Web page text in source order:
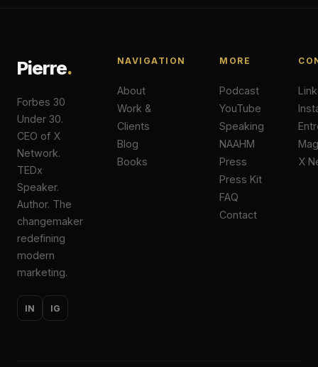
Pierre.
Forbes 30
Under 30.
CEO of X
Network.
TEDx
Speaker.
Author. The
changemaker
redefining
modern
marketing.
IN IG
NAVIGATION
About
Work &
Clients
Blog
Books
MORE
Podcast
YouTube
Speaking
NAAHM
Press
Press Kit
FAQ
Contact
X